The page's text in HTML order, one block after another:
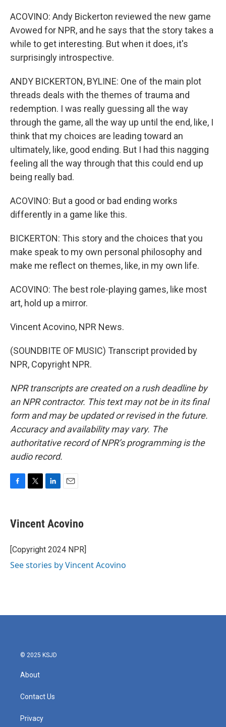
ACOVINO: Andy Bickerton reviewed the new game
Avowed for NPR, and he says that the story takes a
while to get interesting. But when it does, it's
surprisingly introspective.
ANDY BICKERTON, BYLINE: One of the main plot
threads deals with the themes of trauma and
redemption. I was really guessing all the way
through the game, all the way up until the end, like, I
think that my choices are leading toward an
ultimately, like, good ending. But I had this nagging
feeling all the way through that this could end up
being really bad.
ACOVINO: But a good or bad ending works
differently in a game like this.
BICKERTON: This story and the choices that you
make speak to my own personal philosophy and
make me reflect on themes, like, in my own life.
ACOVINO: The best role-playing games, like most
art, hold up a mirror.
Vincent Acovino, NPR News.
(SOUNDBITE OF MUSIC) Transcript provided by
NPR, Copyright NPR.
NPR transcripts are created on a rush deadline by
an NPR contractor. This text may not be in its final
form and may be updated or revised in the future.
Accuracy and availability may vary. The
authoritative record of NPR’s programming is the
audio record.
e
b
o
k
t
t
r
k
e
I
i
l
Vincent Acovino
[Copyright 2024 NPR]
See stories by Vincent Acovino
© 2025 KSJD
About
Contact Us
Privacy